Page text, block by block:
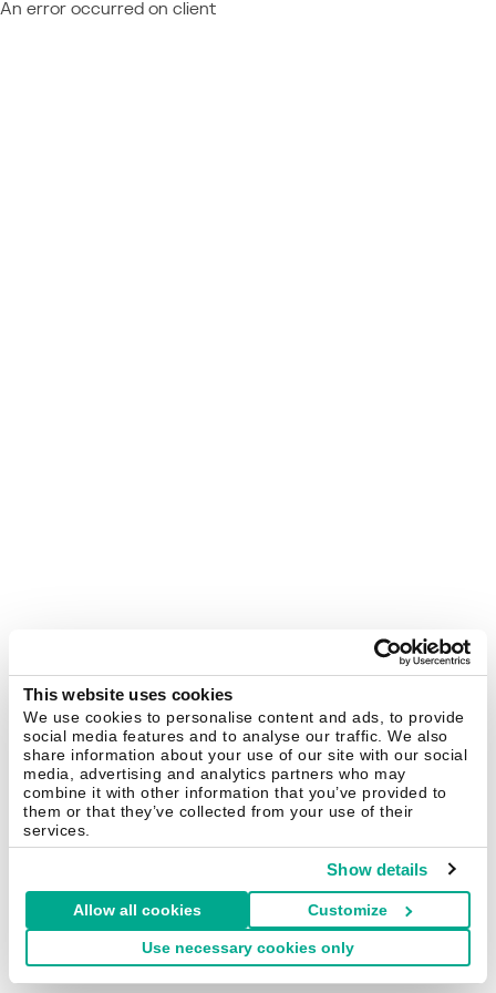
This website uses cookies
We use cookies to personalise content and ads, to provide
social media features and to analyse our traffic. We also
share information about your use of our site with our social
media, advertising and analytics partners who may
combine it with other information that you’ve provided to
them or that they’ve collected from your use of their
services.
Show details
Allow all cookies Customize
Use necessary cookies only
An error occurred on client